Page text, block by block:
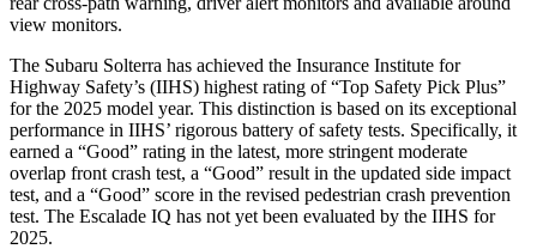
view monitors.
The Subaru Solterra has achieved the Insurance Institute for
Highway Safety’s (IIHS) highest rating of “Top Safety Pick Plus”
for the 2025 model year. This distinction is based on its exceptional
performance in IIHS’ rigorous battery of safety tests. Specifically, it
earned a “Good” rating in the latest, more stringent moderate
overlap front crash test, a “Good” result in the updated side impact
test, and a “Good” score in the revised pedestrian crash prevention
test. The Escalade IQ has not yet been evaluated by the IIHS for
2025.